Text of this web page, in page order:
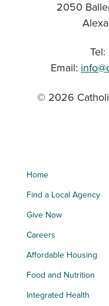
2050
Email:
© 2026
Home
Find a Local Agency
Give Now
Careers
Affordable Housing
Food and Nutrition
Integrated Health